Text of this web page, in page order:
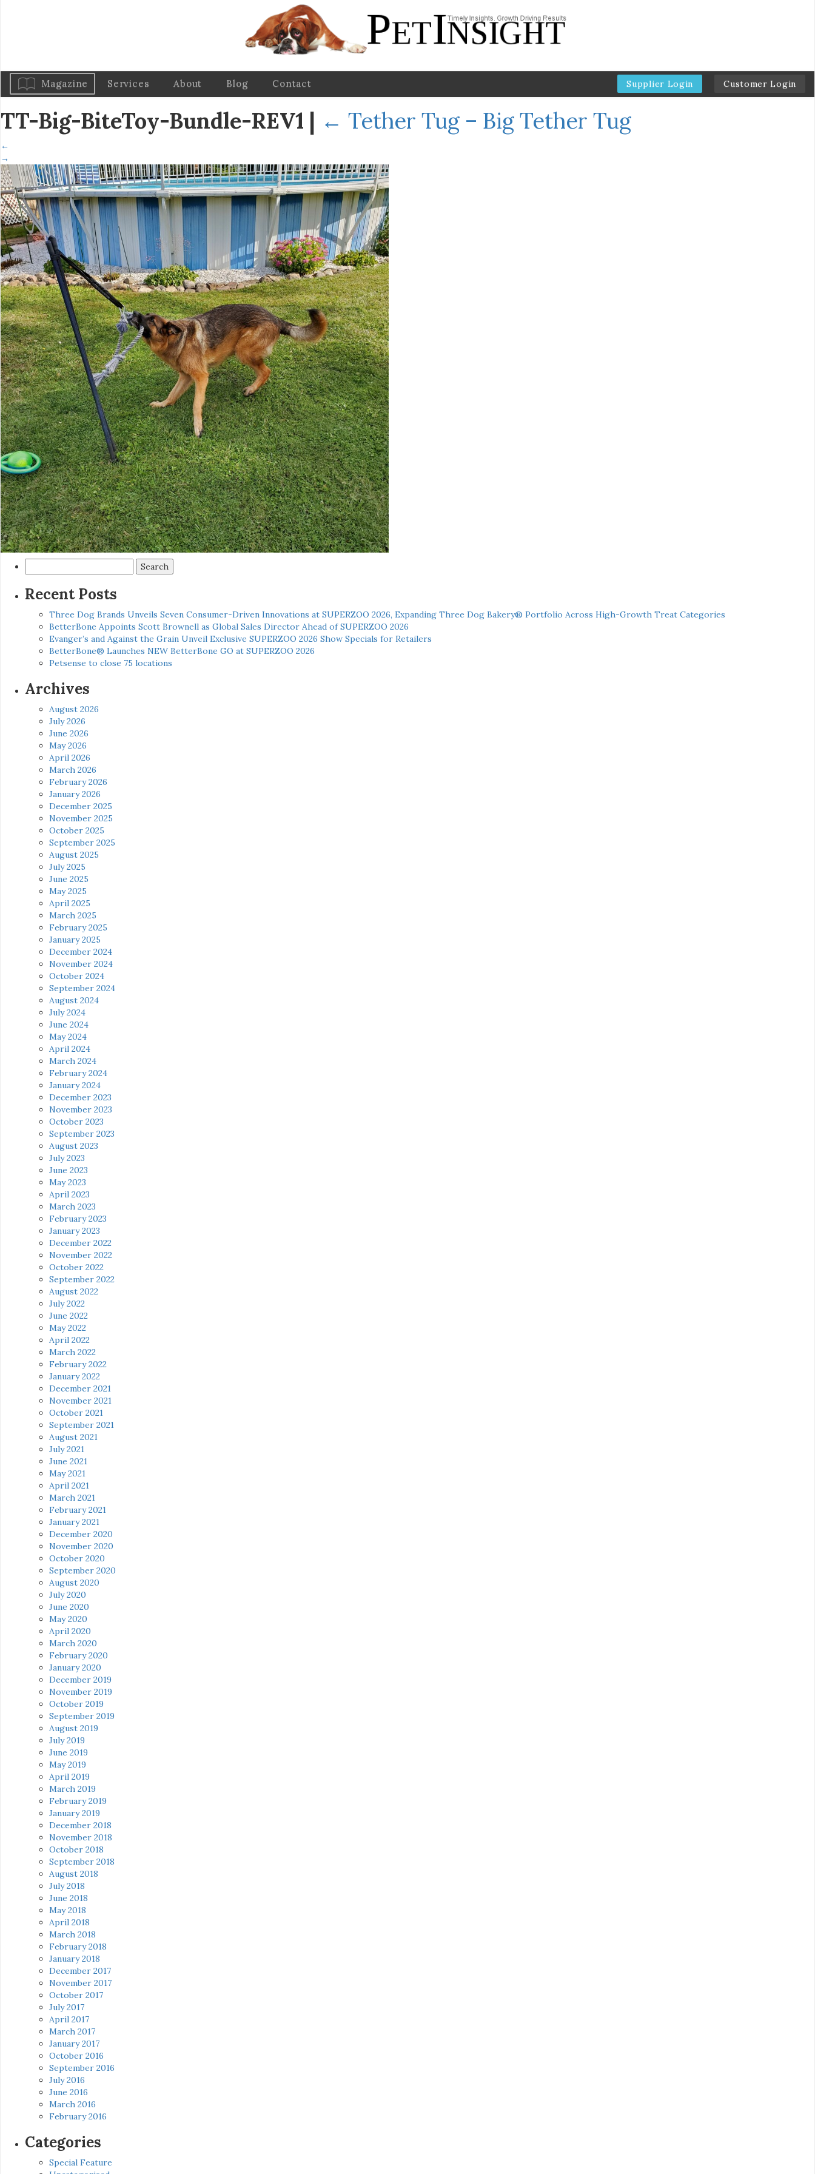
Magazine Services About Blog Contact Supplier Login Customer Login
TT-Big-BiteToy-Bundle-REV1 | ← Tether Tug – Big Tether Tug
←
→
for:
Recent Posts
Three Dog Brands Unveils Seven Consumer-Driven Innovations at SUPERZOO 2026, Expanding Three Dog Bakery® Portfolio Across High-Growth Treat Categories
BetterBone Appoints Scott Brownell as Global Sales Director Ahead of SUPERZOO 2026
Evanger’s and Against the Grain Unveil Exclusive SUPERZOO 2026 Show Specials for Retailers
BetterBone® Launches NEW BetterBone GO at SUPERZOO 2026
Petsense to close 75 locations
Archives
August 2026
July 2026
June 2026
May 2026
April 2026
March 2026
February 2026
January 2026
December 2025
November 2025
October 2025
September 2025
August 2025
July 2025
June 2025
May 2025
April 2025
March 2025
February 2025
January 2025
December 2024
November 2024
October 2024
September 2024
August 2024
July 2024
June 2024
May 2024
April 2024
March 2024
February 2024
January 2024
December 2023
November 2023
October 2023
September 2023
August 2023
July 2023
June 2023
May 2023
April 2023
March 2023
February 2023
January 2023
December 2022
November 2022
October 2022
September 2022
August 2022
July 2022
June 2022
May 2022
April 2022
March 2022
February 2022
January 2022
December 2021
November 2021
October 2021
September 2021
August 2021
July 2021
June 2021
May 2021
April 2021
March 2021
February 2021
January 2021
December 2020
November 2020
October 2020
September 2020
August 2020
July 2020
June 2020
May 2020
April 2020
March 2020
February 2020
January 2020
December 2019
November 2019
October 2019
September 2019
August 2019
July 2019
June 2019
May 2019
April 2019
March 2019
February 2019
January 2019
December 2018
November 2018
October 2018
September 2018
August 2018
July 2018
June 2018
May 2018
April 2018
March 2018
February 2018
January 2018
December 2017
November 2017
October 2017
July 2017
April 2017
March 2017
January 2017
October 2016
September 2016
July 2016
June 2016
March 2016
February 2016
Categories
Special Feature